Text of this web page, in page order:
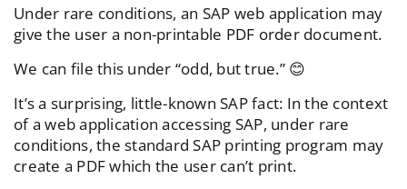
Under rare conditions, an SAP web application may
give the user a non-printable PDF order document.
We can file this under “odd, but true.” 😊
It’s a surprising, little-known SAP fact: In the context
of a web application accessing SAP, under rare
conditions, the standard SAP printing program may
create a PDF which the user can’t print.